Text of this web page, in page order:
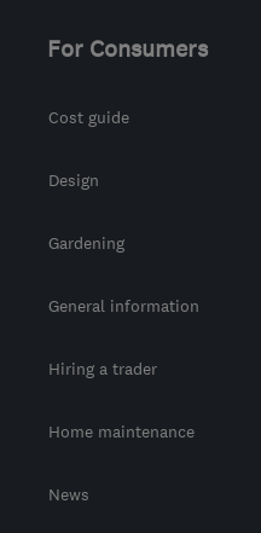
For Consumers
Cost guide
Design
Gardening
General information
Hiring a trader
Home maintenance
News